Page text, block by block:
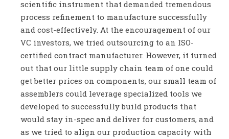
scientific instrument that demanded tremendous
process refinement to manufacture successfully
and cost-effectively. At the encouragement of our
VC investors, we tried outsourcing to an ISO-
certified contract manufacturer. However, it turned
out that our little supply chain team of one could
get better prices on components, our small team of
assemblers could leverage specialized tools we
developed to successfully build products that
would stay in-spec and deliver for customers, and
as we tried to align our production capacity with